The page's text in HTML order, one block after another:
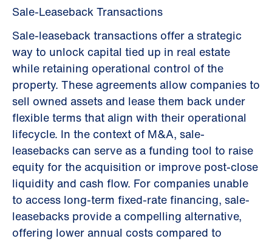
Sale-Leaseback Transactions
Sale-leaseback transactions offer a strategic
way to unlock capital tied up in real estate
while retaining operational control of the
property. These agreements allow companies to
sell owned assets and lease them back under
flexible terms that align with their operational
lifecycle. In the context of M&A, sale-
leasebacks can serve as a funding tool to raise
equity for the acquisition or improve post-close
liquidity and cash flow. For companies unable
to access long-term fixed-rate financing, sale-
leasebacks provide a compelling alternative,
offering lower annual costs compared to